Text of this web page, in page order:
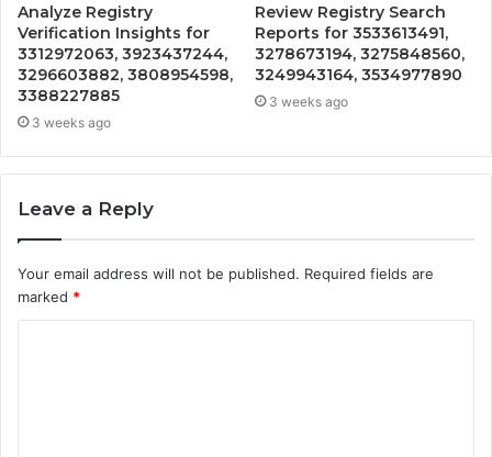
Analyze Registry
Verification Insights for
3312972063, 3923437244,
3296603882, 3808954598,
3388227885
3 weeks ago
Review Registry Search
Reports for 3533613491,
3278673194, 3275848560,
3249943164, 3534977890
3 weeks ago
Leave a Reply
Your email address will not be published. Required fields are
marked *